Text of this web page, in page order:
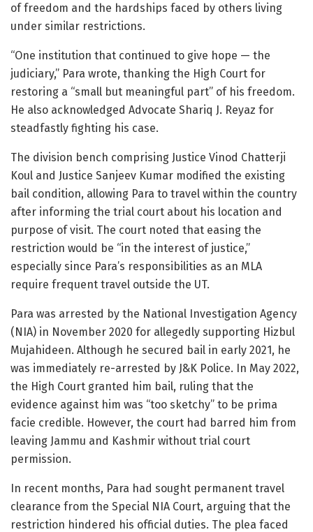
of freedom and the hardships faced by others living
under similar restrictions.
“One institution that continued to give hope — the
judiciary,” Para wrote, thanking the High Court for
restoring a “small but meaningful part” of his freedom.
He also acknowledged Advocate Shariq J. Reyaz for
steadfastly fighting his case.
The division bench comprising Justice Vinod Chatterji
Koul and Justice Sanjeev Kumar modified the existing
bail condition, allowing Para to travel within the country
after informing the trial court about his location and
purpose of visit. The court noted that easing the
restriction would be “in the interest of justice,”
especially since Para’s responsibilities as an MLA
require frequent travel outside the UT.
Para was arrested by the National Investigation Agency
(NIA) in November 2020 for allegedly supporting Hizbul
Mujahideen. Although he secured bail in early 2021, he
was immediately re-arrested by J&K Police. In May 2022,
the High Court granted him bail, ruling that the
evidence against him was “too sketchy” to be prima
facie credible. However, the court had barred him from
leaving Jammu and Kashmir without trial court
permission.
In recent months, Para had sought permanent travel
clearance from the Special NIA Court, arguing that the
restriction hindered his official duties. The plea faced